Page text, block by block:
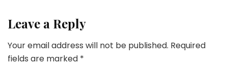
Leave a Reply
Your email address will not be published. Required
fields are marked *